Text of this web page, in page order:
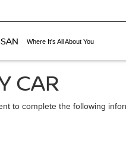
Where It's All About You
CAR
to complete the following